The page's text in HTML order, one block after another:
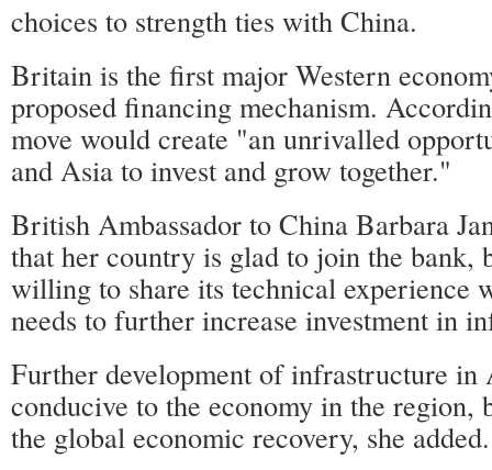
choices to strength ties with China.
Britain is the first major Western
proposed financing mechanism.
move would create "an unrivalled
and Asia to invest and grow together."
British Ambassador to China Barbara
that her country is glad to join the bank,
willing to share its technical experience
needs to further increase investment in
Further development of infrastructure in
conducive to the economy in the region,
the global economic recovery, she added.